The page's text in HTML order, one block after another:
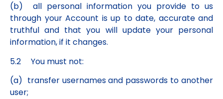
(b) all personal information you provide to us
through your Account is up to date, accurate and
truthful and that you will update your personal
information, if it changes.
5.2 You must not:
(a) transfer usernames and passwords to another
user;